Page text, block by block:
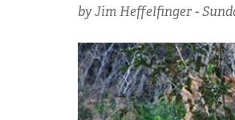
by Jim Heffelfinger -